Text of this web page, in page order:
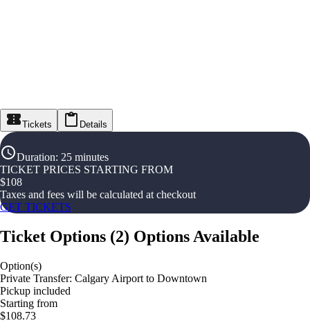
Tickets Details
Duration: 25 minutes
TICKET PRICES STARTING FROM
$108
Taxes and fees will be calculated at checkout
GET TICKETS
Ticket Options (2) Options Available
Option(s)
Private Transfer: Calgary Airport to Downtown
Pickup included
Starting from
$108.73